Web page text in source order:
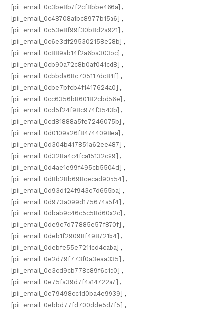
[pii_email_0c3be8b7f2cf8bbe466a] ,
[pii_email_0c48708a1bc8977b15a6] ,
[pii_email_0c53e8f99f30b8d2a921] ,
[pii_email_0c6e3df295302158e28b] ,
[pii_email_0c889ab14f2a6ba303bc] ,
[pii_email_0cb90a72c8b0af041cd8] ,
[pii_email_0cbbda68c705117dc84f] ,
[pii_email_0cbe7bfcb4f1417624a0] ,
[pii_email_0cc6356b860182cbd56e] ,
[pii_email_0cd5f24f98c974f3543b] ,
[pii_email_0cd81888a5fe7246075b] ,
[pii_email_0d0109a26f84744098ea] ,
[pii_email_0d304b417851a62ee487] ,
[pii_email_0d328a4c4fca15132c99] ,
[pii_email_0d4ae1e99f495cb5504d] ,
[pii_email_0d8b28b698cecad90554] ,
[pii_email_0d93d124f943c7d655ba] ,
[pii_email_0d973a099d175674a5f4] ,
[pii_email_0dbab9c46c5c58d60a2c] ,
[pii_email_0de9c7d77885e57f870f] ,
[pii_email_0deb1f29098f498721b4] ,
[pii_email_0debfe55e7211cd4caba] ,
[pii_email_0e2d79f773f0a3eaa335] ,
[pii_email_0e3cd9cb778c89f6c1c0] ,
[pii_email_0e75fa39d7f4a14722a7] ,
[pii_email_0e79498cc1d0ba4e9939] ,
[pii_email_0ebbd77fd700dde5d7f5] ,